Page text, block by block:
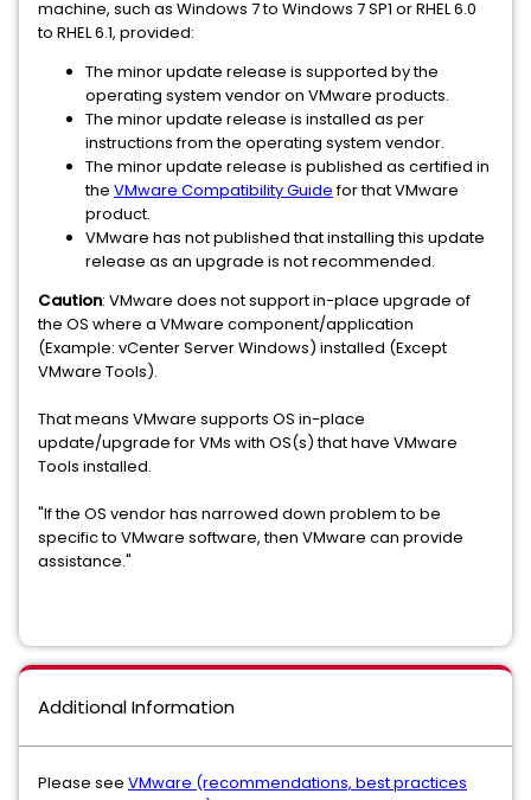
machine, such as Windows 7 to Windows 7 SP1 or RHEL 6.0
to RHEL 6.1, provided:
The minor update release is supported by the
operating system vendor on VMware products.
The minor update release is installed as per
instructions from the operating system vendor.
The minor update release is published as certified in
the VMware Compatibility Guidefor that VMware
product.
VMware has not published that installing this update
release as an upgrade is not recommended.
Caution: VMware does not support in-place upgrade of
the OS where a VMware component/application
(Example: vCenter Server Windows) installed (Except
VMware Tools).
That means VMware supports OS in-place
update/upgrade for VMs with OS(s) that have VMware
Tools installed.
"If the OS vendor has narrowed down problem to be
specific to VMware software, then VMware can provide
assistance."
Additional Information
Please see VMware (recommendations, best practices